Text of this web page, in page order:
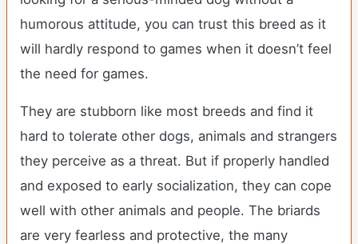
humorous attitude, you can trust this breed as it
will hardly respond to games when it doesn’t feel
the need for games.
They are stubborn like most breeds and find it
hard to tolerate other dogs, animals and strangers
they perceive as a threat. But if properly handled
and exposed to early socialization, they can cope
well with other animals and people. The briards
are very fearless and protective, the many